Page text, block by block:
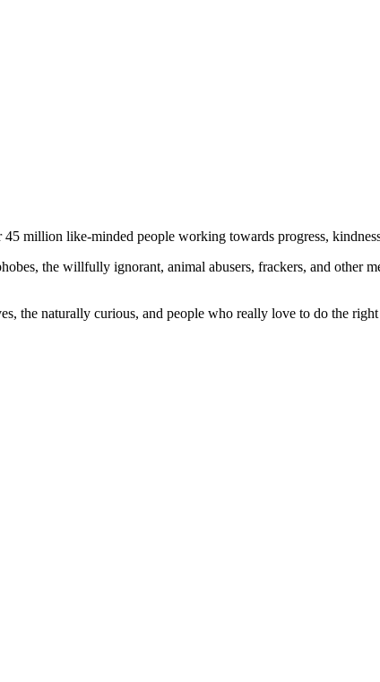
million like-minded people working towards progress,
the willfully ignorant, animal abusers, frackers, and other
the naturally curious, and people who really love to do the